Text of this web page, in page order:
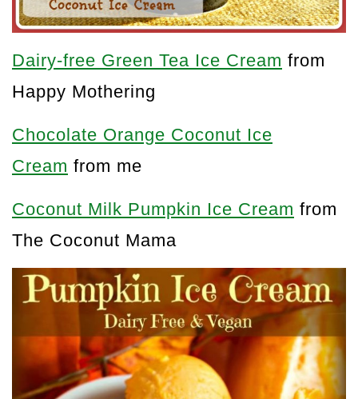
Dairy-free Green Tea Ice Cream from
Happy Mothering
Chocolate Orange Coconut Ice
Cream from me
Coconut Milk Pumpkin Ice Cream from
The Coconut Mama